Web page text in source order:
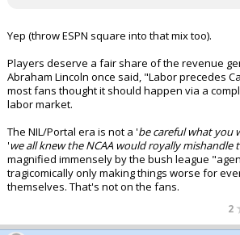
Yep (throw ESPN square into that mix too).
Players deserve a fair share of the revenue
Abraham Lincoln once said, "Labor precedes
most fans thought it should happen via a
labor market.
The NIL/Portal era is not a 'be careful what you
'we all knew the NCAA would royally mishandle
magnified immensely by the bush league
tragicomically only making things worse for
themselves. That's not on the fans.
2